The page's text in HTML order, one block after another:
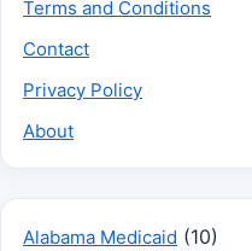
Terms and Conditions
Contact
Privacy Policy
About
Alabama Medicaid (10)